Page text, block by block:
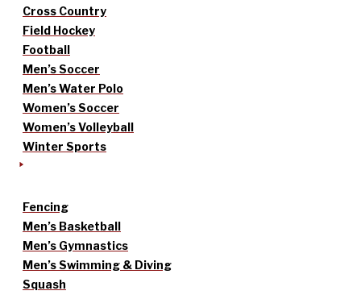
Cross Country
Field Hockey
Football
Men’s Soccer
Men’s Water Polo
Women’s Soccer
Women’s Volleyball
Winter Sports
Fencing
Men’s Basketball
Men’s Gymnastics
Men’s Swimming & Diving
Squash